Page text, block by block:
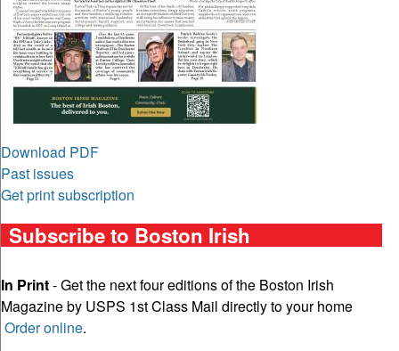
Download PDF
Past issues
Get print subscription
Subscribe to Boston Irish
In Print- Get the next four editions of the Boston Irish
Magazine by USPS 1st Class Mail directly to your home
Order online.